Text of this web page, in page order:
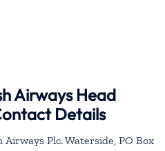
Airways Head
Details
Airways Plc. Waterside, PO Box